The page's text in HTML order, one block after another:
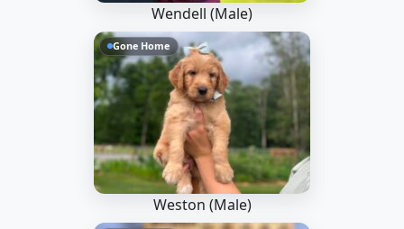
Wendell (Male)
Gone Home
Weston (Male)